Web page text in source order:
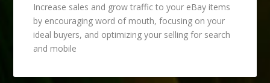
Increase sales and grow traffic to your eBay items
by encouraging word of mouth, focusing on your
ideal buyers, and optimizing your selling for search
and mobile